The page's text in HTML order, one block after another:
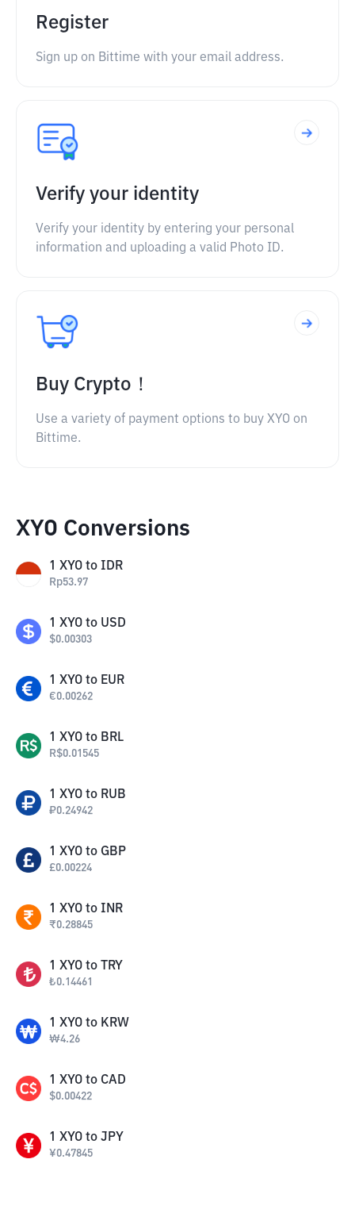
Register
Sign up on Bittime with your email address.
Verify your identity
Verify your identity by entering your personal
information and uploading a valid Photo ID.
Buy Crypto！
Use a variety of payment options to buy XYO on
Bittime.
XYO Conversions
1 XYO to IDR
Rp53.97
1 XYO to USD
$0.00303
1 XYO to EUR
€0.00262
1 XYO to BRL
R$0.01545
1 XYO to RUB
₽0.24942
1 XYO to GBP
£0.00224
1 XYO to INR
₹0.28845
1 XYO to TRY
₺0.14461
1 XYO to KRW
₩4.26
1 XYO to CAD
$0.00422
1 XYO to JPY
¥0.47845